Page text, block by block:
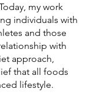
my work
individuals with
and those
with
approach,
that all foods
lifestyle.